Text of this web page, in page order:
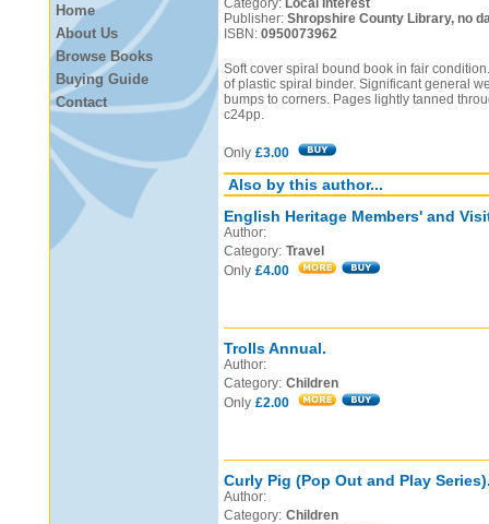
Home
About Us
Browse Books
Buying Guide
Contact
Category: Local Interest
Publisher: Shropshire County Library, no
ISBN: 0950073962
Soft cover spiral bound book in fair
of plastic spiral binder. Significant general
bumps to corners. Pages lightly tanned
c24pp.
Only £3.00
Also by this author...
English Heritage Members' and
Author:
Category: Travel
Only £4.00
Trolls Annual.
Author:
Category: Children
Only £2.00
Curly Pig (Pop Out and Play
Author:
Category: Children